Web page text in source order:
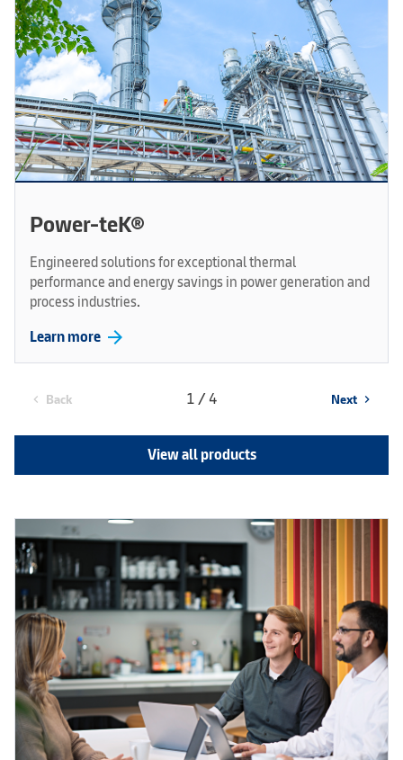
Power-teK®
Engineered solutions for exceptional thermal
performance and energy savings in power generation and
process industries.
Learn more arrow_forward
chevron_left Back 1 / 4 Next chevron_right
View all products